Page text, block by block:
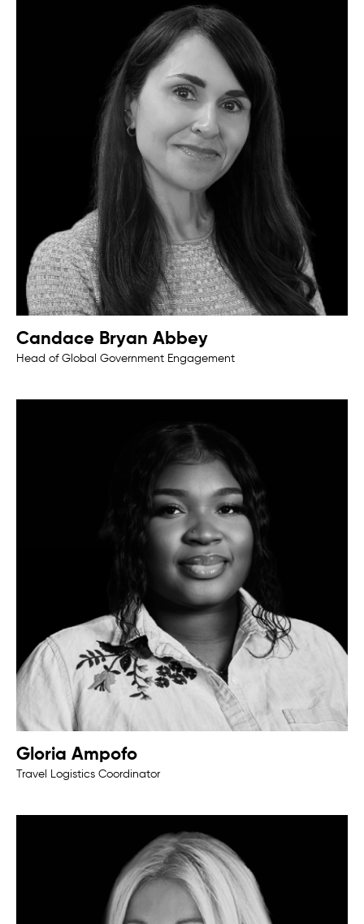
Candace Bryan Abbey
Head of Global Government Engagement
Gloria Ampofo
Travel Logistics Coordinator